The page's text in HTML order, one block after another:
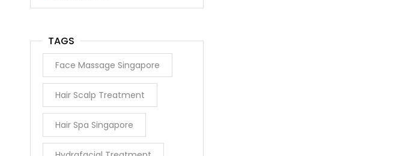
TAGS
Face Massage Singapore
Hair Scalp Treatment
Hair Spa Singapore